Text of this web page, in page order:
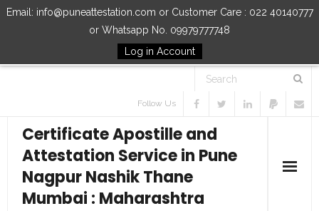
Email: info@puneattestation.com or Customer Care : 022 40140777
or Whatsapp No. 09979777748
Log in Account
Follow Us
Certificate Apostille and
Attestation Service in Pune
Nagpur Nashik Thane
Mumbai : Maharashtra